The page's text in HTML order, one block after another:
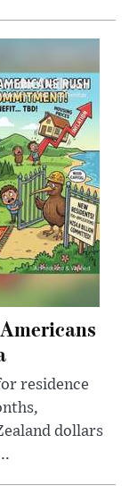
residence
dollars